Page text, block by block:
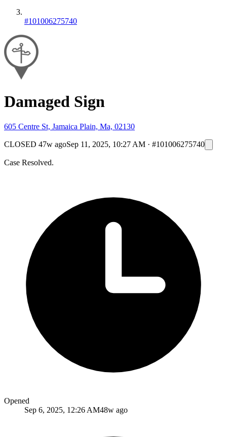
#101006275740
Damaged Sign
605 Centre St, Jamaica Plain, Ma, 02130
CLOSED 47w agoSep 11, 2025, 10:27 AM · #101006275740
Case Resolved.
Opened
Sep 6, 2025, 12:26 AM48w ago